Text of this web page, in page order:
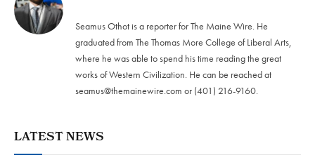
Seamus Othot is a reporter for The Maine Wire. He
graduated from The Thomas More College of Liberal Arts,
where he was able to spend his time reading the great
works of Western Civilization. He can be reached at
seamus@themainewire.com or ‪(401) 216-9160‬.
LATEST NEWS